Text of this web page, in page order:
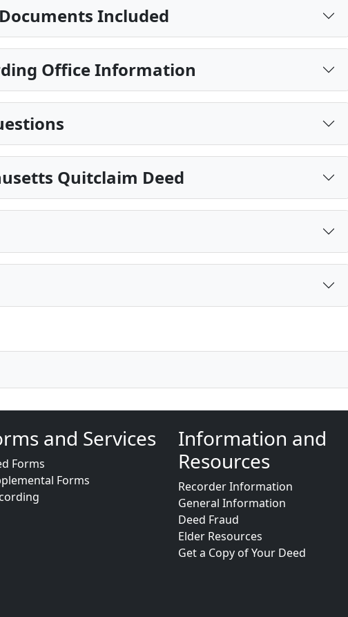
Included
Office Information
Quitclaim Deed
and Services
Forms
Forms
Information and
Resources
Recorder Information
General Information
Deed Fraud
Elder Resources
Get a Copy of Your Deed